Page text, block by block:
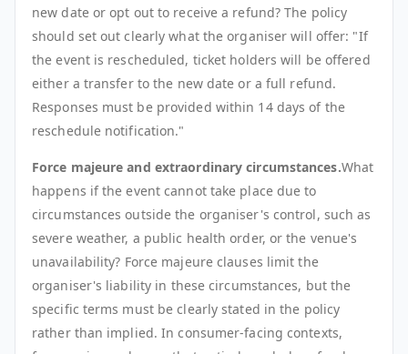
new date or opt out to receive a refund? The policy
should set out clearly what the organiser will offer: "If
the event is rescheduled, ticket holders will be offered
either a transfer to the new date or a full refund.
Responses must be provided within 14 days of the
reschedule notification."
Force majeure and extraordinary circumstances.What
happens if the event cannot take place due to
circumstances outside the organiser's control, such as
severe weather, a public health order, or the venue's
unavailability? Force majeure clauses limit the
organiser's liability in these circumstances, but the
specific terms must be clearly stated in the policy
rather than implied. In consumer-facing contexts,